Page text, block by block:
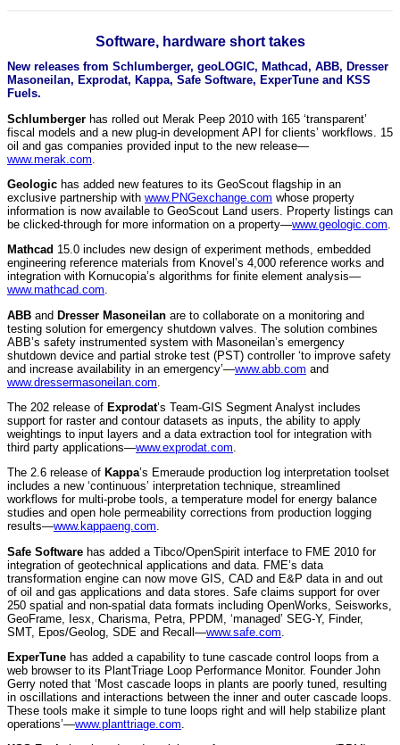
Software, hardware short takes
New releases from Schlumberger, geoLOGIC, Mathcad, ABB, Dresser
Masoneilan, Exprodat, Kappa, Safe Software, ExperTune and KSS
Fuels.
Schlumberger has rolled out Merak Peep 2010 with 165 ‘transparent’
fiscal models and a new plug-in development API for clients’ workflows. 15
oil and gas companies provided input to the new release—
www.merak.com
Geologic has added new features to its GeoScout flagship in an
exclusive partnership with www.PNGexchange.com whose property
information is now available to GeoScout Land users. Property listings can
be clicked-through for more information on a property—www.geologic.com
Mathcad 15.0 includes new design of experiment methods, embedded
engineering reference materials from Knovel’s 4,000 reference works and
integration with Kornucopia’s algorithms for finite element analysis—
www.mathcad.com.
ABB and Dresser Masoneilan are to collaborate on a monitoring and
testing solution for emergency shutdown valves. The solution combines
ABB’s safety instrumented system with Masoneilan’s emergency
shutdown device and partial stroke test (PST) controller ‘to improve safety
and increase availability in an emergency’—www.abb.com and
www.dressermasoneilan.com
The 202 release of Exprodat’s Team-GIS Segment Analyst includes
support for raster and contour datasets as inputs, the ability to apply
weightings to input layers and a data extraction tool for integration with
third party applications—www.exprodat.com
The 2.6 release of Kappa’s Emeraude production log interpretation toolset
includes a new ‘continuous’ interpretation technique, streamlined
workflows for multi-probe tools, a temperature model for energy balance
studies and open hole permeability corrections from production logging
results—www.kappaeng.com.
Safe Software has added a Tibco/OpenSpirit interface to FME 2010 for
integration of geotechnical applications and data. FME’s data
transformation engine can now move GIS, CAD and E&P data in and out
of oil and gas applications and data stores. Safe claims support for over
250 spatial and non-spatial data formats including OpenWorks, Seisworks,
GeoFrame, Iesx, Charisma, Petra, PPDM, ‘managed’ SEG-Y, Finder,
SMT, Epos/Geolog, SDE and Recall—www.safe.com
ExperTune has added a capability to tune cascade control loops from a
web browser to its PlantTriage Loop Performance Monitor. Founder John
Gerry noted that ‘Most cascade loops in plants are poorly tuned, resulting
in oscillations and interactions between the inner and outer cascade loops.
These tools make it simple to tune loops right and will help stabilize plant
operations’—www.planttriage.com